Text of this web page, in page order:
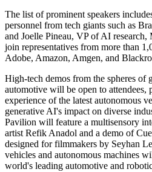
The list of prominent speakers
personnel from tech giants such as
and Joelle Pineau, VP of AI research,
join representatives from more than
Adobe, Amazon, Amgen, and
High-tech demos from the spheres of
automotive will be open to attendees,
experience of the latest autonomous
generative AI's impact on diverse
Pavilion will feature a multisensory
artist Refik Anadol and a demo of
designed for filmmakers by Seyhan
vehicles and autonomous machines
world's leading automotive and